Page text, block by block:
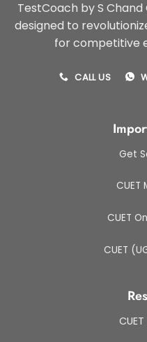
TestCoach by S
designed to
for competitive
CALL US
Get
CUET
CUET
CUET